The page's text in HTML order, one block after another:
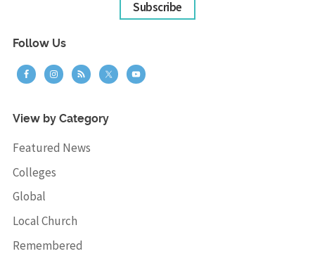
Subscribe
Follow Us
View by Category
Featured News
Colleges
Global
Local Church
Remembered